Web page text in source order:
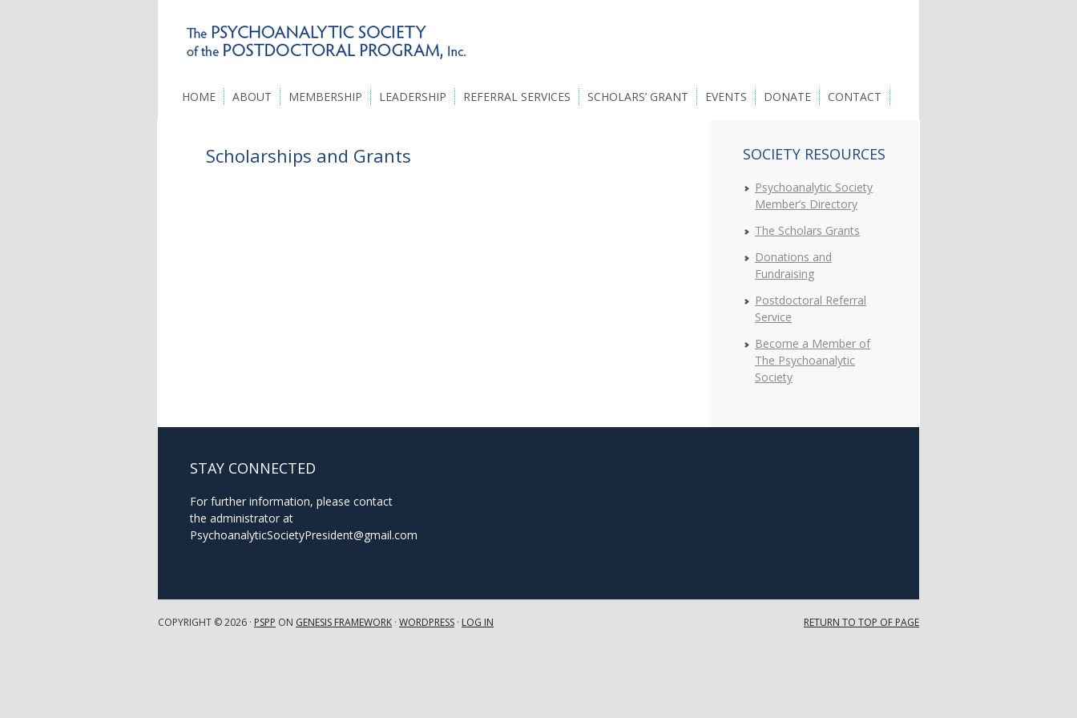
HOME ABOUT MEMBERSHIP LEADERSHIP REFERRAL SERVICES SCHOLARS’ GRANT EVENTS DONATE CONTACT
Scholarships and Grants SOCIETY RESOURCES
Psychoanalytic Society
Member’s Directory
The Scholars Grants
Donations and
Fundraising
Postdoctoral Referral
Service
Become a Member of
The Psychoanalytic
Society
STAY CONNECTED
For further information, please contact
the administrator at
PsychoanalyticSocietyPresident@gmail.com
RETURN TO TOP OF PAGE
COPYRIGHT © 2026 · PSPP ON GENESIS FRAMEWORK · WORDPRESS · LOG IN